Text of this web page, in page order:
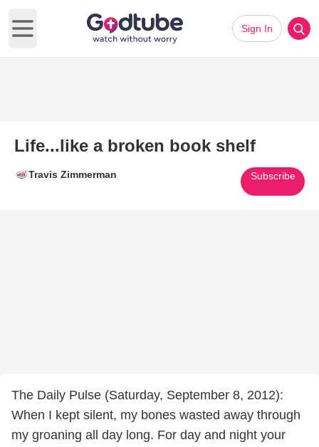
Open main menu
Sign In
Life...like a broken book shelf
Travis Zimmerman Subscribe
The Daily Pulse (Saturday, September 8, 2012):
When I kept silent, my bones wasted away through
my groaning all day long. For day and night your